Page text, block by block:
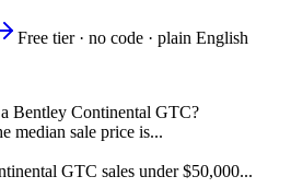
Free tier · no code · plain English
Bentley Continental GTC?
median sale price is...
GTC sales under $50,000...